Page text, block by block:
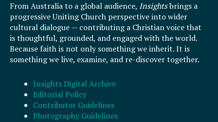
From Australia to a global audience, Insightsbrings a
progressive Uniting Church perspective into wider
cultural dialogue — contributing a Christian voice that
is thoughtful, grounded, and engaged with the world.
Because faith is not only something we inherit. It is
something we live, examine, and re-discover together.
Insights Digital Archive
Editorial Policy
Contributor Guidelines
Photography Guidelines